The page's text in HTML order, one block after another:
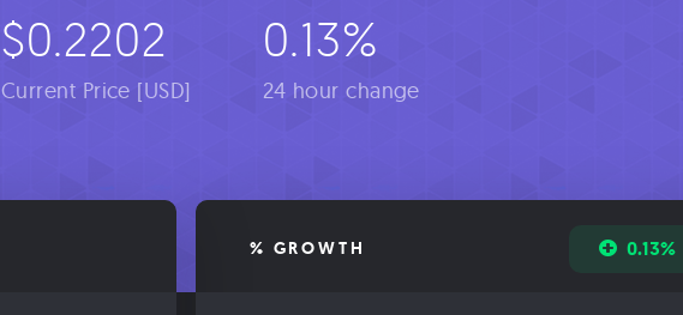
$0.2202
Current Price [USD]
0.13%
24 hour change
% GROWTH 0.13%